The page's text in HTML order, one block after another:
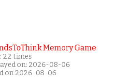
Memory Game
22 times
on: 2026-08-06
on 2026-08-06